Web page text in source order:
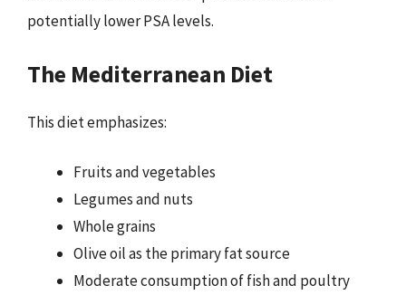
potentially lower PSA levels.
The Mediterranean Diet
This diet emphasizes:
Fruits and vegetables
Legumes and nuts
Whole grains
Olive oil as the primary fat source
Moderate consumption of fish and poultry